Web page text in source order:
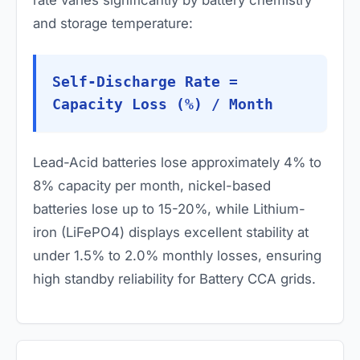
and storage temperature:
Self-Discharge Rate =
Capacity Loss (%) / Month
Lead-Acid batteries lose approximately 4% to
8% capacity per month, nickel-based
batteries lose up to 15-20%, while Lithium-
iron (LiFePO4) displays excellent stability at
under 1.5% to 2.0% monthly losses, ensuring
high standby reliability for Battery CCA grids.